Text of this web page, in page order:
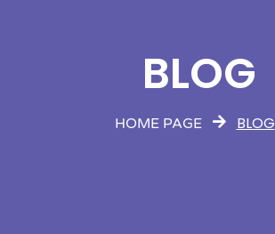
BLOG
HOME PAGE BLOG